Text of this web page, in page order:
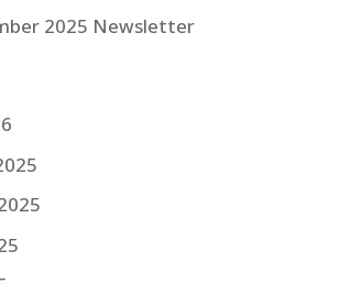
2025 Newsletter